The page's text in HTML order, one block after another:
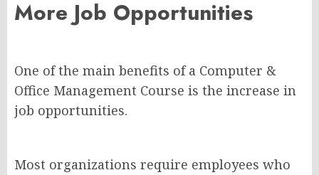
More Job Opportunities
One of the main benefits of a Computer &
Office Management Course is the increase in
job opportunities.
Most organizations require employees who